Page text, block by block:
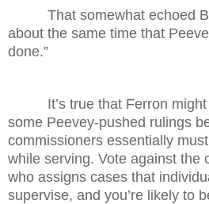
That somewhat echoed
about the same time that
done.”
It’s true that Ferron might
some Peevey-pushed rulings
commissioners essentially
while serving. Vote against the
who assigns cases that
supervise, and you’re likely to